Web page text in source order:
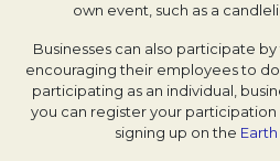
own event, such as a
Businesses can also participate
encouraging their employees to
participating as an individual,
you can register your
signing up on the